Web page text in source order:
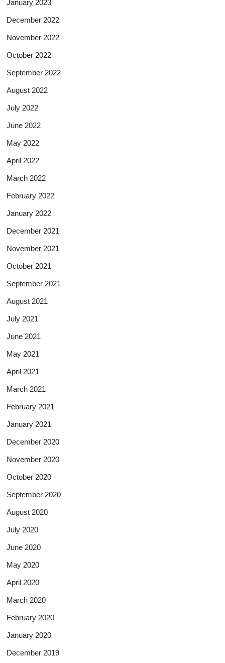
January 2023
December 2022
November 2022
October 2022
September 2022
August 2022
July 2022
June 2022
May 2022
April 2022
March 2022
February 2022
January 2022
December 2021
November 2021
October 2021
September 2021
August 2021
July 2021
June 2021
May 2021
April 2021
March 2021
February 2021
January 2021
December 2020
November 2020
October 2020
September 2020
August 2020
July 2020
June 2020
May 2020
April 2020
March 2020
February 2020
January 2020
December 2019